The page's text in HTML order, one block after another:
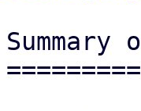
Summary